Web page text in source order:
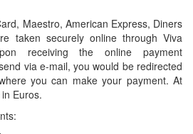
Maestro, American Express, Diners
taken securely online through Viva
receiving the online payment
via e-mail, you would be redirected
you can make your payment. At
Euros.